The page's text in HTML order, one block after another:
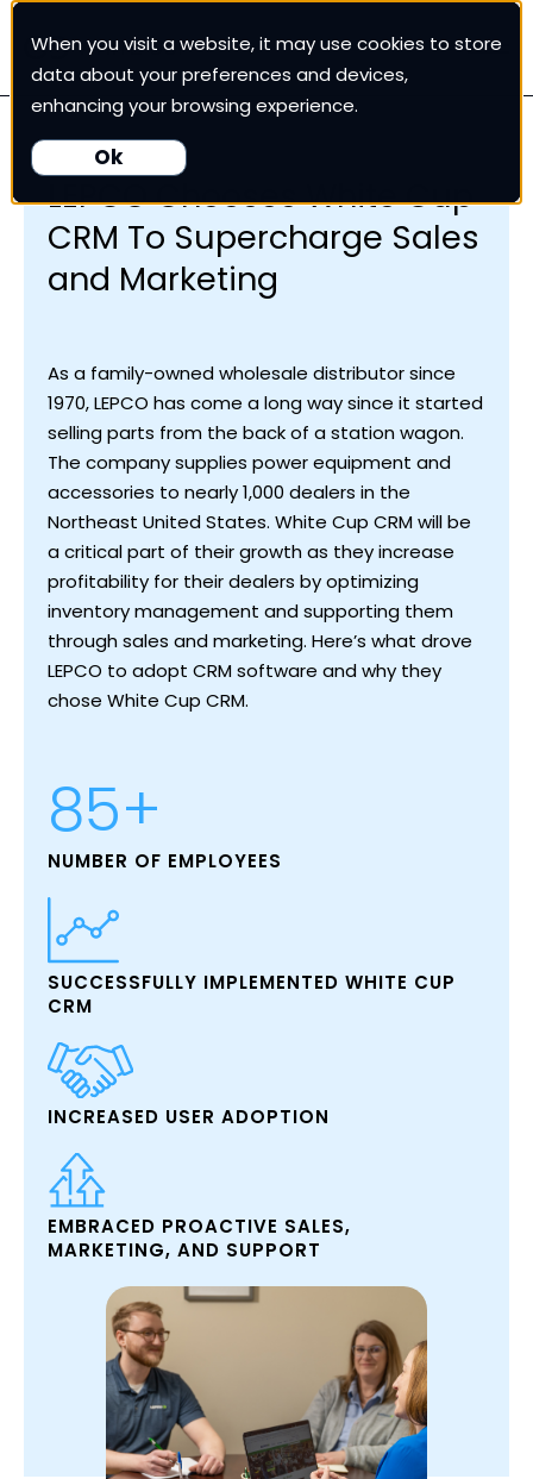
When you visit a website, it may use cookies to store
data about your preferences and devices,
enhancing your browsing experience.
Ok
White Cup CRM
White Cup BI
Our Pricing
Resources
For Customers
Search
LEPCO Chooses White Cup
CRM To Supercharge Sales
and Marketing
As a family-owned wholesale distributor since
1970, LEPCO has come a long way since it started
selling parts from the back of a station wagon.
The company supplies power equipment and
accessories to nearly 1,000 dealers in the
Northeast United States. White Cup CRM will be
a critical part of their growth as they increase
profitability for their dealers by optimizing
inventory management and supporting them
through sales and marketing. Here’s what drove
LEPCO to adopt CRM software and why they
chose White Cup CRM.
85+
NUMBER OF EMPLOYEES
SUCCESSFULLY IMPLEMENTED WHITE CUP
CRM
INCREASED USER ADOPTION
EMBRACED PROACTIVE SALES,
MARKETING, AND SUPPORT